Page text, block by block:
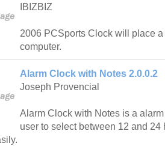
IBIZBIZ
2006 PCSports Clock will place
computer.
Alarm Clock with Notes 2.0.0.2
Joseph Provencial
Alarm Clock with Notes is a
user to select between 12 and 24